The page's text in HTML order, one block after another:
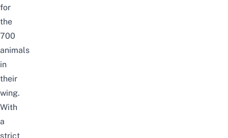
for
the
700
animals
in
their
wing.
With
a
strict